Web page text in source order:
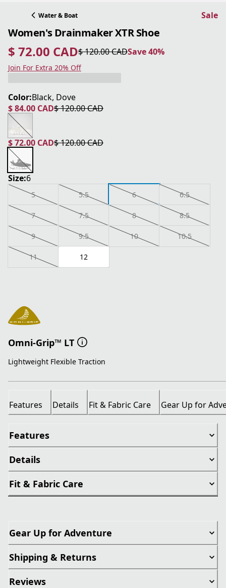
Water & Boat Sale
Women's Drainmaker XTR Shoe
$ 72.00 CAD
current price $ 72.00 CAD
$ 120.00 CAD
original price $ 120.00 CAD Save 40%
Save 40%
Join For Extra 20% Off
Color:Black, Dove
$ 84.00 CAD
current price $ 84.00 CAD
$ 120.00 CAD
original price $ 120.00 CAD
$ 72.00 CAD
current price $ 72.00 CAD
$ 120.00 CAD
original price $ 120.00 CAD
Size:6
5 5.5 6 6.5
7 7.5 8 8.5
9 9.5 10 10.5
11 12
Omni-Grip™ LT
Lightweight Flexible Traction
Features Details Fit & Fabric Care Gear Up for
Features
Details
Fit & Fabric Care
Gear Up for Adventure
Shipping & Returns
Reviews